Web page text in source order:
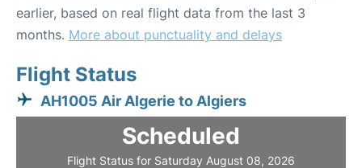
earlier, based on real flight data from the last 3
months. More about punctuality and delays
Flight Status
AH1005 Air Algerie to Algiers
Scheduled
Flight Status for Saturday August 08, 2026